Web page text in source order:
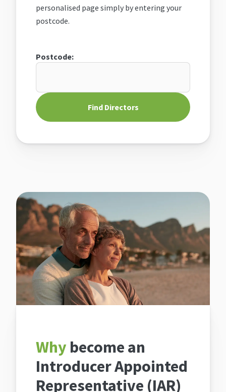
personalised page simply by entering your
postcode.
Postcode:
Find Directors
Why become an
Introducer Appointed
Representative (IAR)